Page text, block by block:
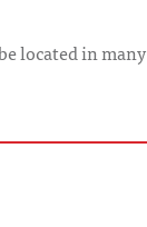
located in many